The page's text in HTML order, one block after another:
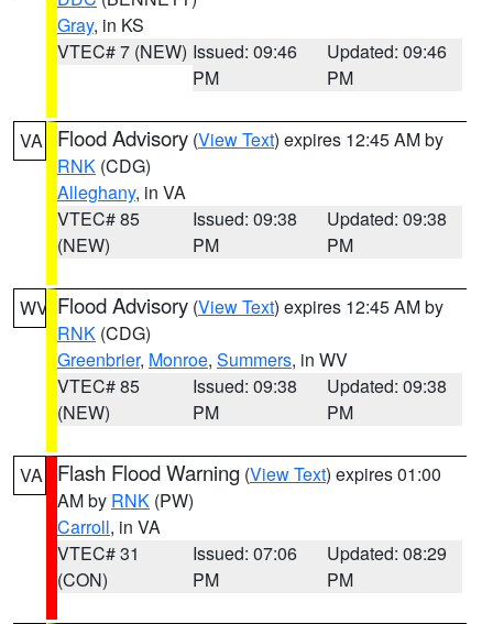
Gray, in KS
VTEC# 7 (NEW) Issued: 09:46
PM
Updated: 09:46
PM
VA Flood Advisory (View Text) expires 12:45 AM by
RNK (CDG)
Alleghany, in VA
VTEC# 85
(NEW)
Issued: 09:38
PM
Updated: 09:38
PM
WV Flood Advisory (View Text) expires 12:45 AM by
RNK (CDG)
Greenbrier, Monroe, Summers, in WV
VTEC# 85
(NEW)
Issued: 09:38
PM
Updated: 09:38
PM
VA Flash Flood Warning (View Text) expires 01:00
AM by RNK (PW)
Carroll, in VA
VTEC# 31
(CON)
Issued: 07:06
PM
Updated: 08:29
PM